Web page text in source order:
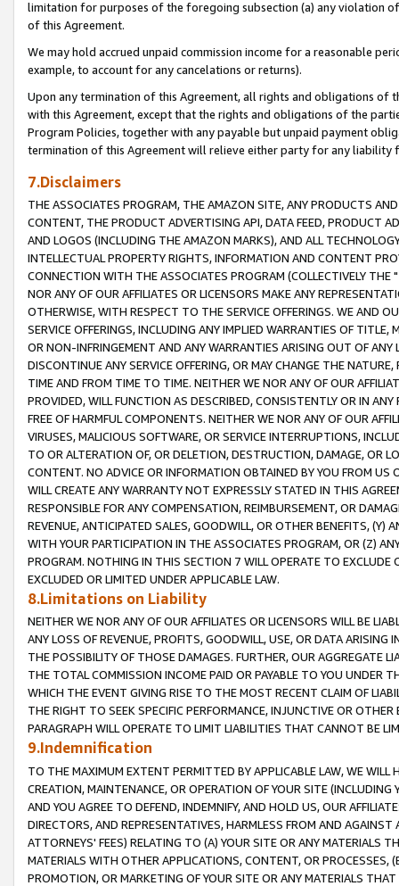
limitation for purposes of the foregoing subsection (a) any violation
of this Agreement.
We may hold accrued unpaid commission income for a reasonable
example, to account for any cancelations or returns).
Upon any termination of this Agreement, all rights and obligations of
with this Agreement, except that the rights and obligations of the
Program Policies, together with any payable but unpaid payment
termination of this Agreement will relieve either party for any liability
7.Disclaimers
THE ASSOCIATES PROGRAM, THE AMAZON SITE, ANY PRODUCTS
CONTENT, THE PRODUCT ADVERTISING API, DATA FEED, PRODUCT
AND LOGOS (INCLUDING THE AMAZON MARKS), AND ALL
INTELLECTUAL PROPERTY RIGHTS, INFORMATION AND CONTENT
CONNECTION WITH THE ASSOCIATES PROGRAM (COLLECTIVELY THE "
NOR ANY OF OUR AFFILIATES OR LICENSORS MAKE ANY
OTHERWISE, WITH RESPECT TO THE SERVICE OFFERINGS. WE AND
SERVICE OFFERINGS, INCLUDING ANY IMPLIED WARRANTIES OF
OR NON-INFRINGEMENT AND ANY WARRANTIES ARISING OUT OF ANY
DISCONTINUE ANY SERVICE OFFERING, OR MAY CHANGE THE
TIME AND FROM TIME TO TIME. NEITHER WE NOR ANY OF OUR
PROVIDED, WILL FUNCTION AS DESCRIBED, CONSISTENTLY OR IN
FREE OF HARMFUL COMPONENTS. NEITHER WE NOR ANY OF OUR
VIRUSES, MALICIOUS SOFTWARE, OR SERVICE INTERRUPTIONS,
TO OR ALTERATION OF, OR DELETION, DESTRUCTION, DAMAGE, OR
CONTENT. NO ADVICE OR INFORMATION OBTAINED BY YOU FROM
WILL CREATE ANY WARRANTY NOT EXPRESSLY STATED IN THIS
RESPONSIBLE FOR ANY COMPENSATION, REIMBURSEMENT, OR
REVENUE, ANTICIPATED SALES, GOODWILL, OR OTHER BENEFITS,
WITH YOUR PARTICIPATION IN THE ASSOCIATES PROGRAM, OR (Z)
PROGRAM. NOTHING IN THIS SECTION 7 WILL OPERATE TO
EXCLUDED OR LIMITED UNDER APPLICABLE LAW.
8.Limitations on Liability
NEITHER WE NOR ANY OF OUR AFFILIATES OR LICENSORS WILL BE
ANY LOSS OF REVENUE, PROFITS, GOODWILL, USE, OR DATA ARISING
THE POSSIBILITY OF THOSE DAMAGES. FURTHER, OUR AGGREGATE
THE TOTAL COMMISSION INCOME PAID OR PAYABLE TO YOU UNDER
WHICH THE EVENT GIVING RISE TO THE MOST RECENT CLAIM OF
THE RIGHT TO SEEK SPECIFIC PERFORMANCE, INJUNCTIVE OR
PARAGRAPH WILL OPERATE TO LIMIT LIABILITIES THAT CANNOT BE
9.Indemnification
TO THE MAXIMUM EXTENT PERMITTED BY APPLICABLE LAW, WE WILL
CREATION, MAINTENANCE, OR OPERATION OF YOUR SITE (INCLUDING
AND YOU AGREE TO DEFEND, INDEMNIFY, AND HOLD US, OUR
DIRECTORS, AND REPRESENTATIVES, HARMLESS FROM AND
ATTORNEYS' FEES) RELATING TO (A) YOUR SITE OR ANY MATERIALS
MATERIALS WITH OTHER APPLICATIONS, CONTENT, OR PROCESSES,
PROMOTION, OR MARKETING OF YOUR SITE OR ANY MATERIALS